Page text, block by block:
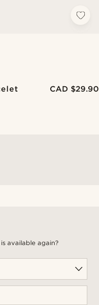
CAD $29.90
available again?